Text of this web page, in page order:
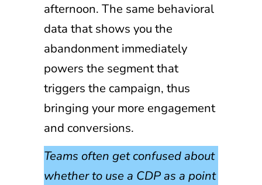
afternoon. The same behavioral
data that shows you the
abandonment immediately
powers the segment that
triggers the campaign, thus
bringing your more engagement
and conversions.
Teams often get confused about
whether to use a CDP as a point